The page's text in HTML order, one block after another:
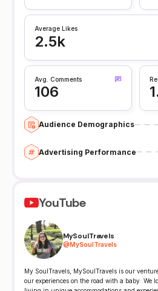
Average Likes
2.5k
Avg. Comments
106
Audience Demographics
Advertising Performance
YouTube
MySoulTravels
@MySoulTravels
My SoulTravels, MySoulTravels is our
our experiences on the road with a baby. We